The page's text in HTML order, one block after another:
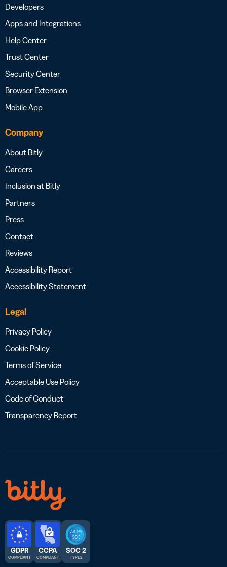
Developers
Apps and Integrations
Help Center
Trust Center
Security Center
Browser Extension
Mobile App
Company
About Bitly
Careers
Inclusion at Bitly
Partners
Press
Contact
Reviews
Accessibility Report
Accessibility Statement
Legal
Privacy Policy
Cookie Policy
Terms of Service
Acceptable Use Policy
Code of Conduct
Transparency Report
GDPR
COMPLIANT
CCPA
COMPLIANT
SOC 2
TYPE 2